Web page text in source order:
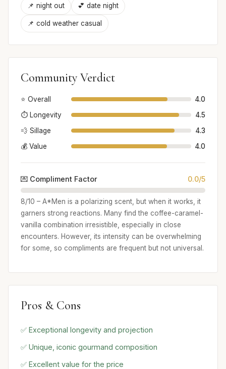
📌 night out 💕 date night
📌 cold weather casual
Community Verdict
⭐ Overall
4.0
⏱️ Longevity
4.5
💨 Sillage
4.3
💰 Value
4.0
💌 Compliment Factor 0.0/5
8/10 – A*Men is a polarizing scent, but when it works, it
garners strong reactions. Many find the coffee-caramel-
vanilla combination irresistible, especially in close
encounters. However, its intensity can be overwhelming
for some, so compliments are frequent but not universal.
Pros & Cons
✅ Exceptional longevity and projection
✅ Unique, iconic gourmand composition
✅ Excellent value for the price